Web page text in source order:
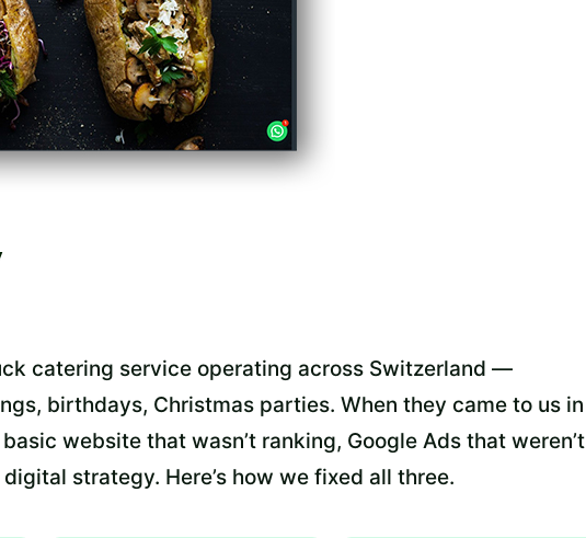
catering service operating across Switzerland —
birthdays, Christmas parties. When they came to us in
website that wasn’t ranking, Google Ads that weren’t
strategy. Here’s how we fixed all three.